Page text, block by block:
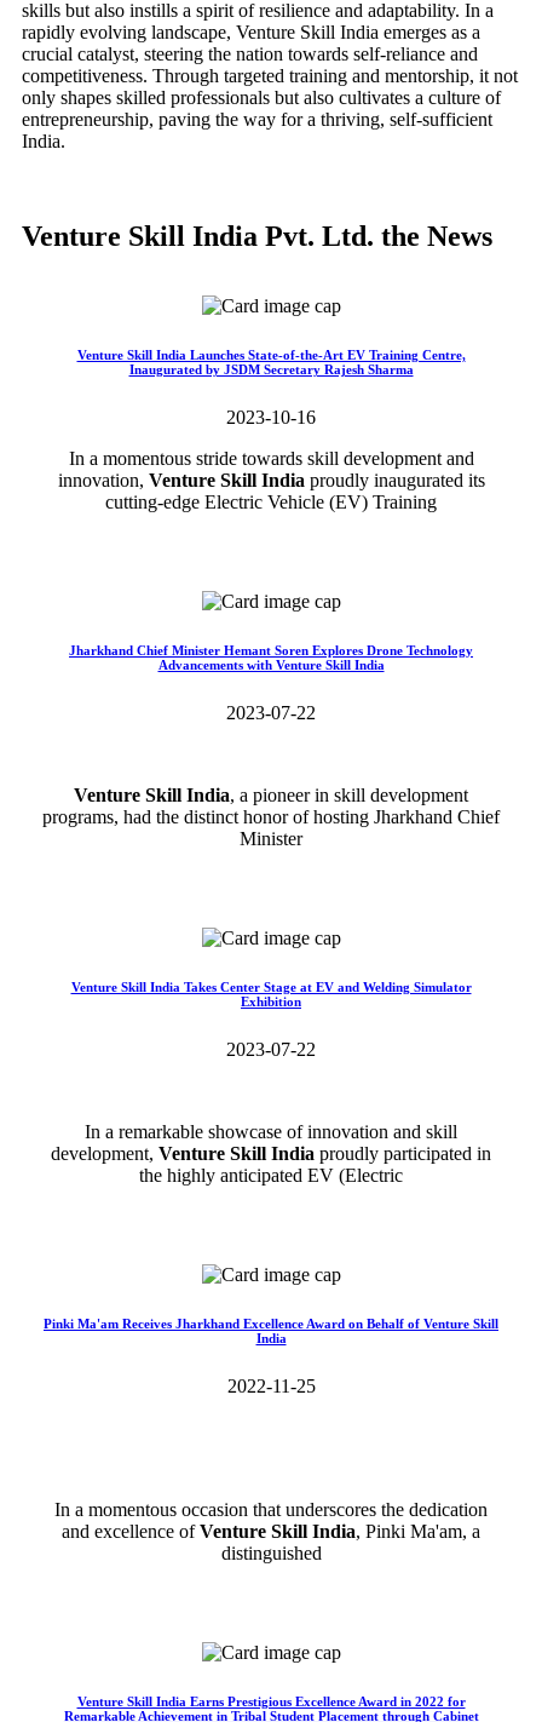
skills but also instills a spirit of resilience and adaptability. In a
rapidly evolving landscape, Venture Skill India emerges as a
crucial catalyst, steering the nation towards self-reliance and
competitiveness. Through targeted training and mentorship, it not
only shapes skilled professionals but also cultivates a culture of
entrepreneurship, paving the way for a thriving, self-sufficient
India.
Venture Skill India Pvt. Ltd. the News
Venture Skill India Launches State-of-the-Art EV Training Centre,
Inaugurated by JSDM Secretary Rajesh Sharma
2023-10-16
In a momentous stride towards skill development and
innovation, Venture Skill India proudly inaugurated its
cutting-edge Electric Vehicle (EV) Training
Jharkhand Chief Minister Hemant Soren Explores Drone Technology
Advancements with Venture Skill India
2023-07-22
Venture Skill India, a pioneer in skill development
programs, had the distinct honor of hosting Jharkhand Chief
Minister
Venture Skill India Takes Center Stage at EV and Welding Simulator
Exhibition
2023-07-22
In a remarkable showcase of innovation and skill
development, Venture Skill India proudly participated in
the highly anticipated EV (Electric
Pinki Ma'am Receives Jharkhand Excellence Award on Behalf of Venture Skill
India
2022-11-25
In a momentous occasion that underscores the dedication
and excellence ofVenture Skill India, Pinki Ma'am, a
distinguished
Venture Skill India Earns Prestigious Excellence Award in 2022 for
Remarkable Achievement in Tribal Student Placement through Cabinet